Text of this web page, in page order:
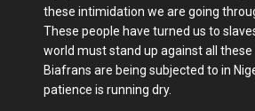
these intimidation we are going
These people have turned us to
world must stand up against all
Biafrans are being subjected to in
patience is running dry.